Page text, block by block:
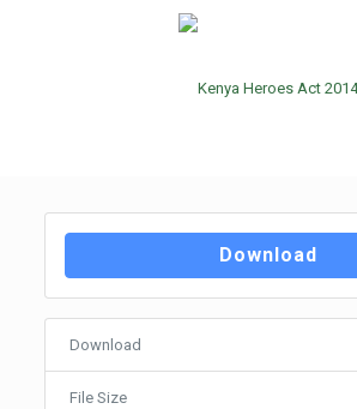
Download
Download
File Size